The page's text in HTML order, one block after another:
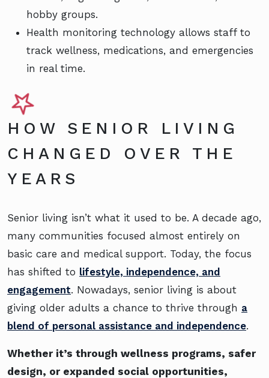
hobby groups.
Health monitoring technology allows staff to
track wellness, medications, and emergencies
in real time.
HOW SENIOR LIVING
CHANGED OVER THE
YEARS
Senior living isn’t what it used to be. A decade ago,
many communities focused almost entirely on
basic care and medical support. Today, the focus
has shifted to lifestyle, independence, and
engagement. Nowadays, senior living is about
giving older adults a chance to thrive through a
blend of personal assistance and independence.
Whether it’s through wellness programs, safer
design, or expanded social opportunities,